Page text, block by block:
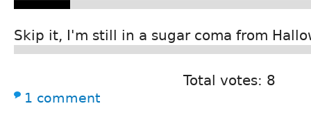
Skip it, I'm still in a sugar coma from
Total votes: 8
1 comment